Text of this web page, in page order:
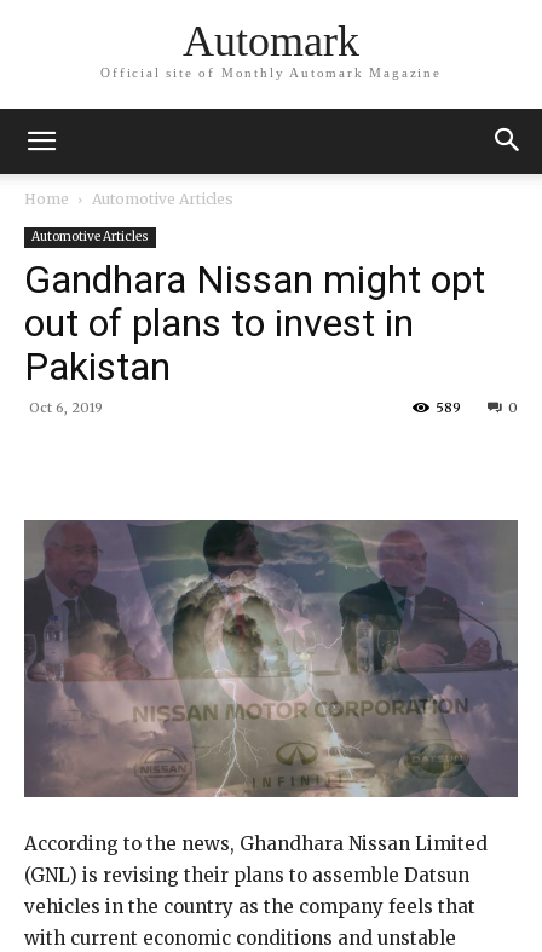
Automark
Official site of Monthly Automark Magazine
Home Automotive Articles
Automotive Articles
Gandhara Nissan might opt
out of plans to invest in
Pakistan
Oct 6, 2019 0
589
According to the news, Ghandhara Nissan Limited
(GNL) is revising their plans to assemble Datsun
vehicles in the country as the company feels that
with current economic conditions and unstable